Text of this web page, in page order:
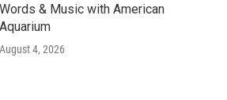
Words & Music with American
Aquarium
August 4, 2026